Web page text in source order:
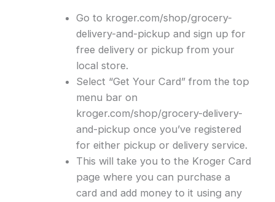
Go to kroger.com/shop/grocery-
delivery-and-pickup and sign up for
free delivery or pickup from your
local store.
Select “Get Your Card” from the top
menu bar on
kroger.com/shop/grocery-delivery-
and-pickup once you’ve registered
for either pickup or delivery service.
This will take you to the Kroger Card
page where you can purchase a
card and add money to it using any